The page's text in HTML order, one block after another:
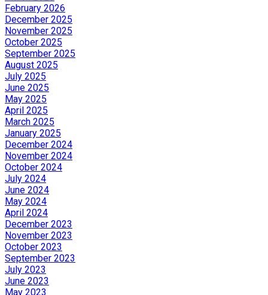
February 2026
December 2025
November 2025
October 2025
September 2025
August 2025
July 2025
June 2025
May 2025
April 2025
March 2025
January 2025
December 2024
November 2024
October 2024
July 2024
June 2024
May 2024
April 2024
December 2023
November 2023
October 2023
September 2023
July 2023
June 2023
May 2023